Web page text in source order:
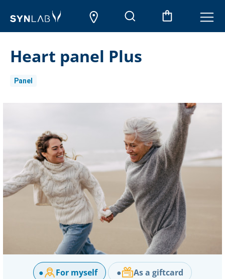
Heart panel Plus
Panel
● For myself ● As a giftcard